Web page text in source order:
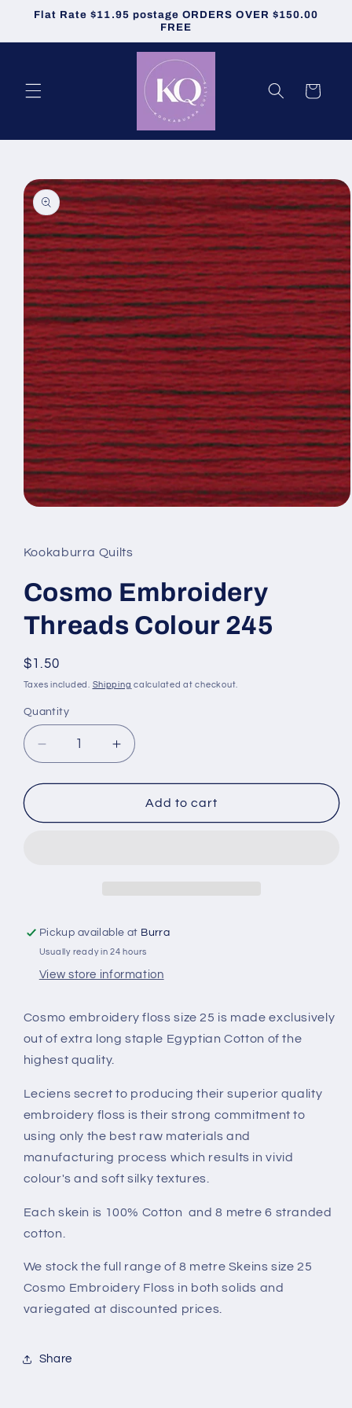
Skip to
Flat Rate $11.95 postage ORDERS OVER $150.00
FREE
Cart
Skip to
product
information
in
modal
Kookaburra Quilts
Cosmo Embroidery
Threads Colour 245
Regular
price
$1.50
Taxes included. Shipping calculated at checkout.
Quantity
Quantity
Decrease
quantity
for
Embroidery
Increase
quantity
for
Cosmo
Embroidery
Add to cart
Pickup available at Burra
Usually ready in 24 hours
View store information
Cosmo embroidery floss size 25 is made exclusively
out of extra long staple Egyptian Cotton of the
highest quality.
Leciens secret to producing their superior quality
embroidery floss is their strong commitment to
using only the best raw materials and
manufacturing process which results in vivid
colour's and soft silky textures.
Each skein is 100% Cotton and 8 metre 6 stranded
cotton.
We stock the full range of 8 metre Skeins size 25
Cosmo Embroidery Floss in both solids and
variegated at discounted prices.
Share